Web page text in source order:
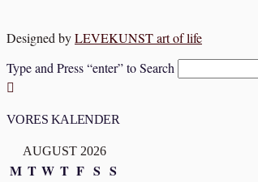
Designed byLEVEKUNST art of life
Type and Press “enter” to Search
VORES KALENDER
AUGUST 2026
M T W T F S S